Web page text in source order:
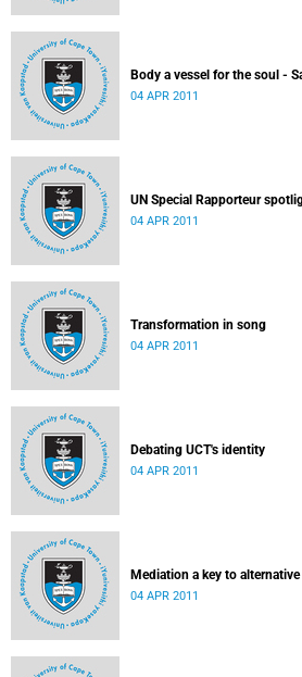
Body a vessel for the soul -
04 APR 2011
UN Special Rapporteur
04 APR 2011
Transformation in song
04 APR 2011
Debating UCT's identity
04 APR 2011
Mediation a key to
04 APR 2011